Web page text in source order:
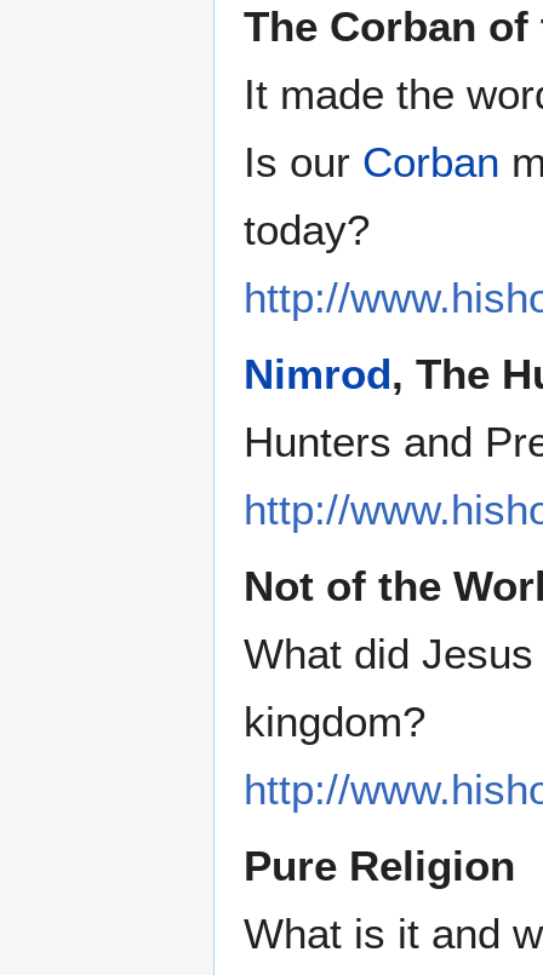
The Corban
It made the
Is our Corban
today?
http://
Nimrod, The
Hunters and
http://
Not of the
What did
kingdom?
http://
Pure Religion
What is it and